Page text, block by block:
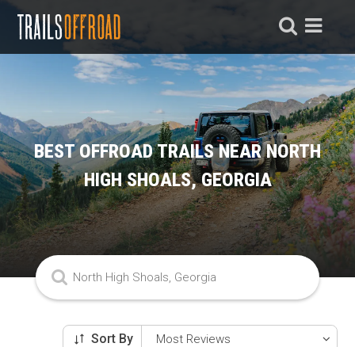
BEST OFFROAD TRAILS NEAR NORTH
HIGH SHOALS, GEORGIA
Sort By